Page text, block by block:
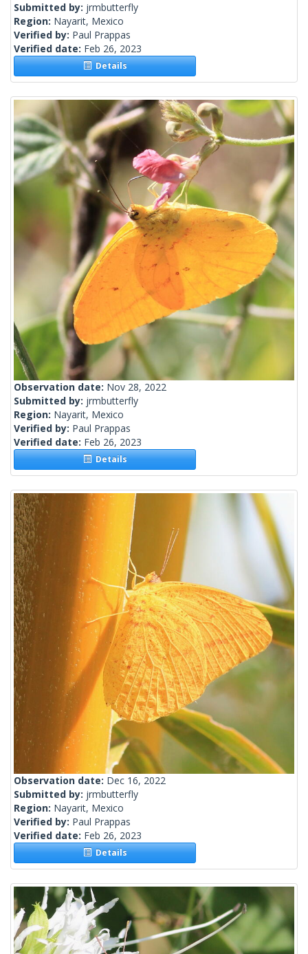
Submitted by: jrmbutterfly
Region: Nayarit, Mexico
Verified by: Paul Prappas
Verified date: Feb 26, 2023
Details
Observation date: Nov 28, 2022
Submitted by: jrmbutterfly
Region: Nayarit, Mexico
Verified by: Paul Prappas
Verified date: Feb 26, 2023
Details
Observation date: Dec 16, 2022
Submitted by: jrmbutterfly
Region: Nayarit, Mexico
Verified by: Paul Prappas
Verified date: Feb 26, 2023
Details